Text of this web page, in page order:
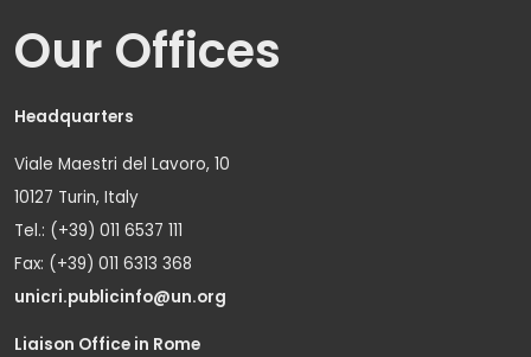
Our Offices
Headquarters
Viale Maestri del Lavoro, 10
10127 Turin, Italy
Tel.: (+39) 011 6537 111
Fax: (+39) 011 6313 368
unicri.publicinfo@un.org
Liaison Office in Rome